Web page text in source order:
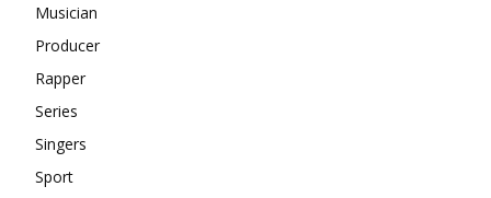
Musician
Producer
Rapper
Series
Singers
Sport